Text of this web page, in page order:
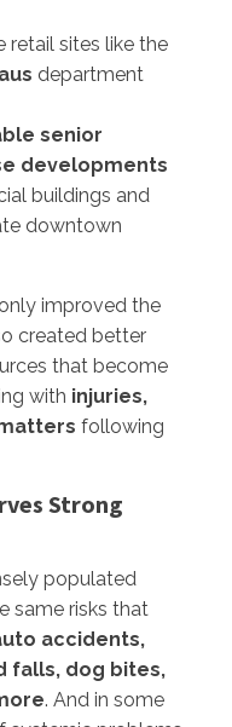
retail sites like the
department
senior
developments
buildings and
downtown
improved the
created better
that become
with injuries,
following
Strong
populated
same risks that
accidents,
falls, dog bites,
. And in some